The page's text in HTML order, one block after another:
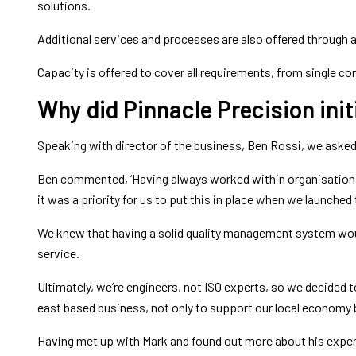
solutions.
Additional services and processes are also offered
Capacity is offered to cover all requirements, from single
Why did Pinnacle Precision
Speaking with director of the business, Ben Rossi, we
Ben commented, ‘Having always worked within
it was a priority for us to put this in place when we
We knew that having a solid quality management system
service.
Ultimately, we’re engineers, not ISO experts, so we
east based business, not only to support our local
Having met up with Mark and found out more about his